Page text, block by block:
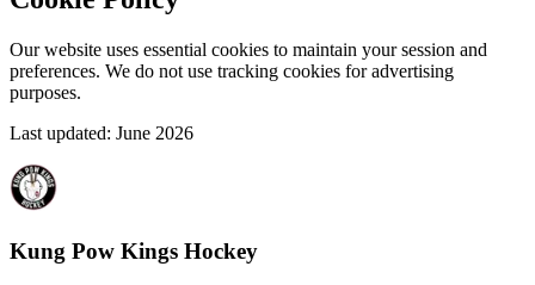
Our website uses essential cookies to maintain your session and
preferences. We do not use tracking cookies for advertising
purposes.
Last updated: June 2026
Kung Pow Kings Hockey